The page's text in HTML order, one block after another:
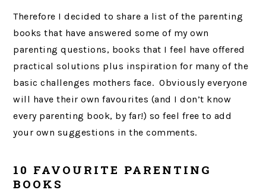
Therefore I decided to share a list of the parenting
books that have answered some of my own
parenting questions, books that I feel have offered
practical solutions plus inspiration for many of the
basic challenges mothers face. Obviously everyone
will have their own favourites (and I don’t know
every parenting book, by far!) so feel free to add
your own suggestions in the comments.
10 FAVOURITE PARENTING
BOOKS